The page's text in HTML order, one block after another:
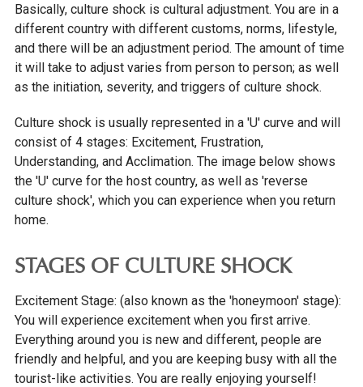
LIVING IN DES MOINES
WORK PERMITS
INTERNATIONAL COSTS
INTERNATIONAL SCHOLARSHIPS
INTERNATIONAL PAYMENTS
ADMITTED STUDENTS
COURSE CATALOG
ADMISSIONS STAFF
TRANSFER STUDENTS
GRADUATE STUDENTS
ONLINE UNDERGRADUATE STUDENTS
AFFORDABILITY & FINANCIAL AID
Basically, culture shock is cultural adjustment. You are in a
different country with different customs, norms, lifestyle,
and there will be an adjustment period. The amount of time
it will take to adjust varies from person to person; as well
as the initiation, severity, and triggers of culture shock.
Culture shock is usually represented in a 'U' curve and will
consist of 4 stages: Excitement, Frustration,
Understanding, and Acclimation. The image below shows
the 'U' curve for the host country, as well as 'reverse
culture shock', which you can experience when you return
home.
STAGES OF CULTURE SHOCK
Excitement Stage: (also known as the 'honeymoon' stage):
You will experience excitement when you first arrive.
Everything around you is new and different, people are
friendly and helpful, and you are keeping busy with all the
tourist-like activities. You are really enjoying yourself!